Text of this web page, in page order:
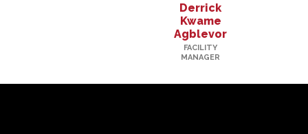
Derrick
Kwame
Agblevor
FACILITY
MANAGER